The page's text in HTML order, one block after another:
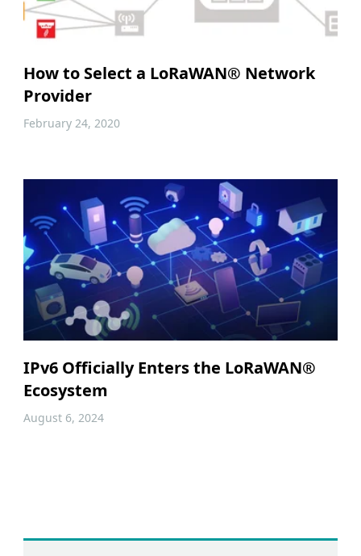
How to Select a LoRaWAN® Network
Provider
February 24, 2020
IPv6 Officially Enters the LoRaWAN®
Ecosystem
August 6, 2024